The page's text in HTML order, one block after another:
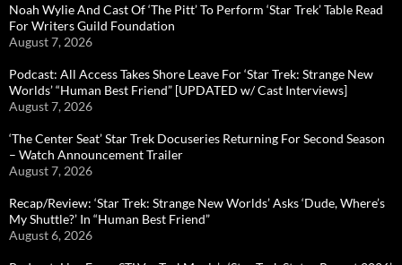
Noah Wylie And Cast Of ‘The Pitt’ To Perform ‘Star Trek’ Table Read
For Writers Guild Foundation
August 7, 2026
Podcast: All Access Takes Shore Leave For ‘Star Trek: Strange New
Worlds’ “Human Best Friend” [UPDATED w/ Cast Interviews]
August 7, 2026
‘The Center Seat’ Star Trek Docuseries Returning For Second Season
– Watch Announcement Trailer
August 7, 2026
Recap/Review: ‘Star Trek: Strange New Worlds’ Asks ‘Dude, Where’s
My Shuttle?’ In “Human Best Friend”
August 6, 2026